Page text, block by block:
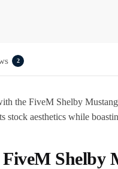
2
theFiveM Shelby
stock aesthetics while
FiveM Shelby